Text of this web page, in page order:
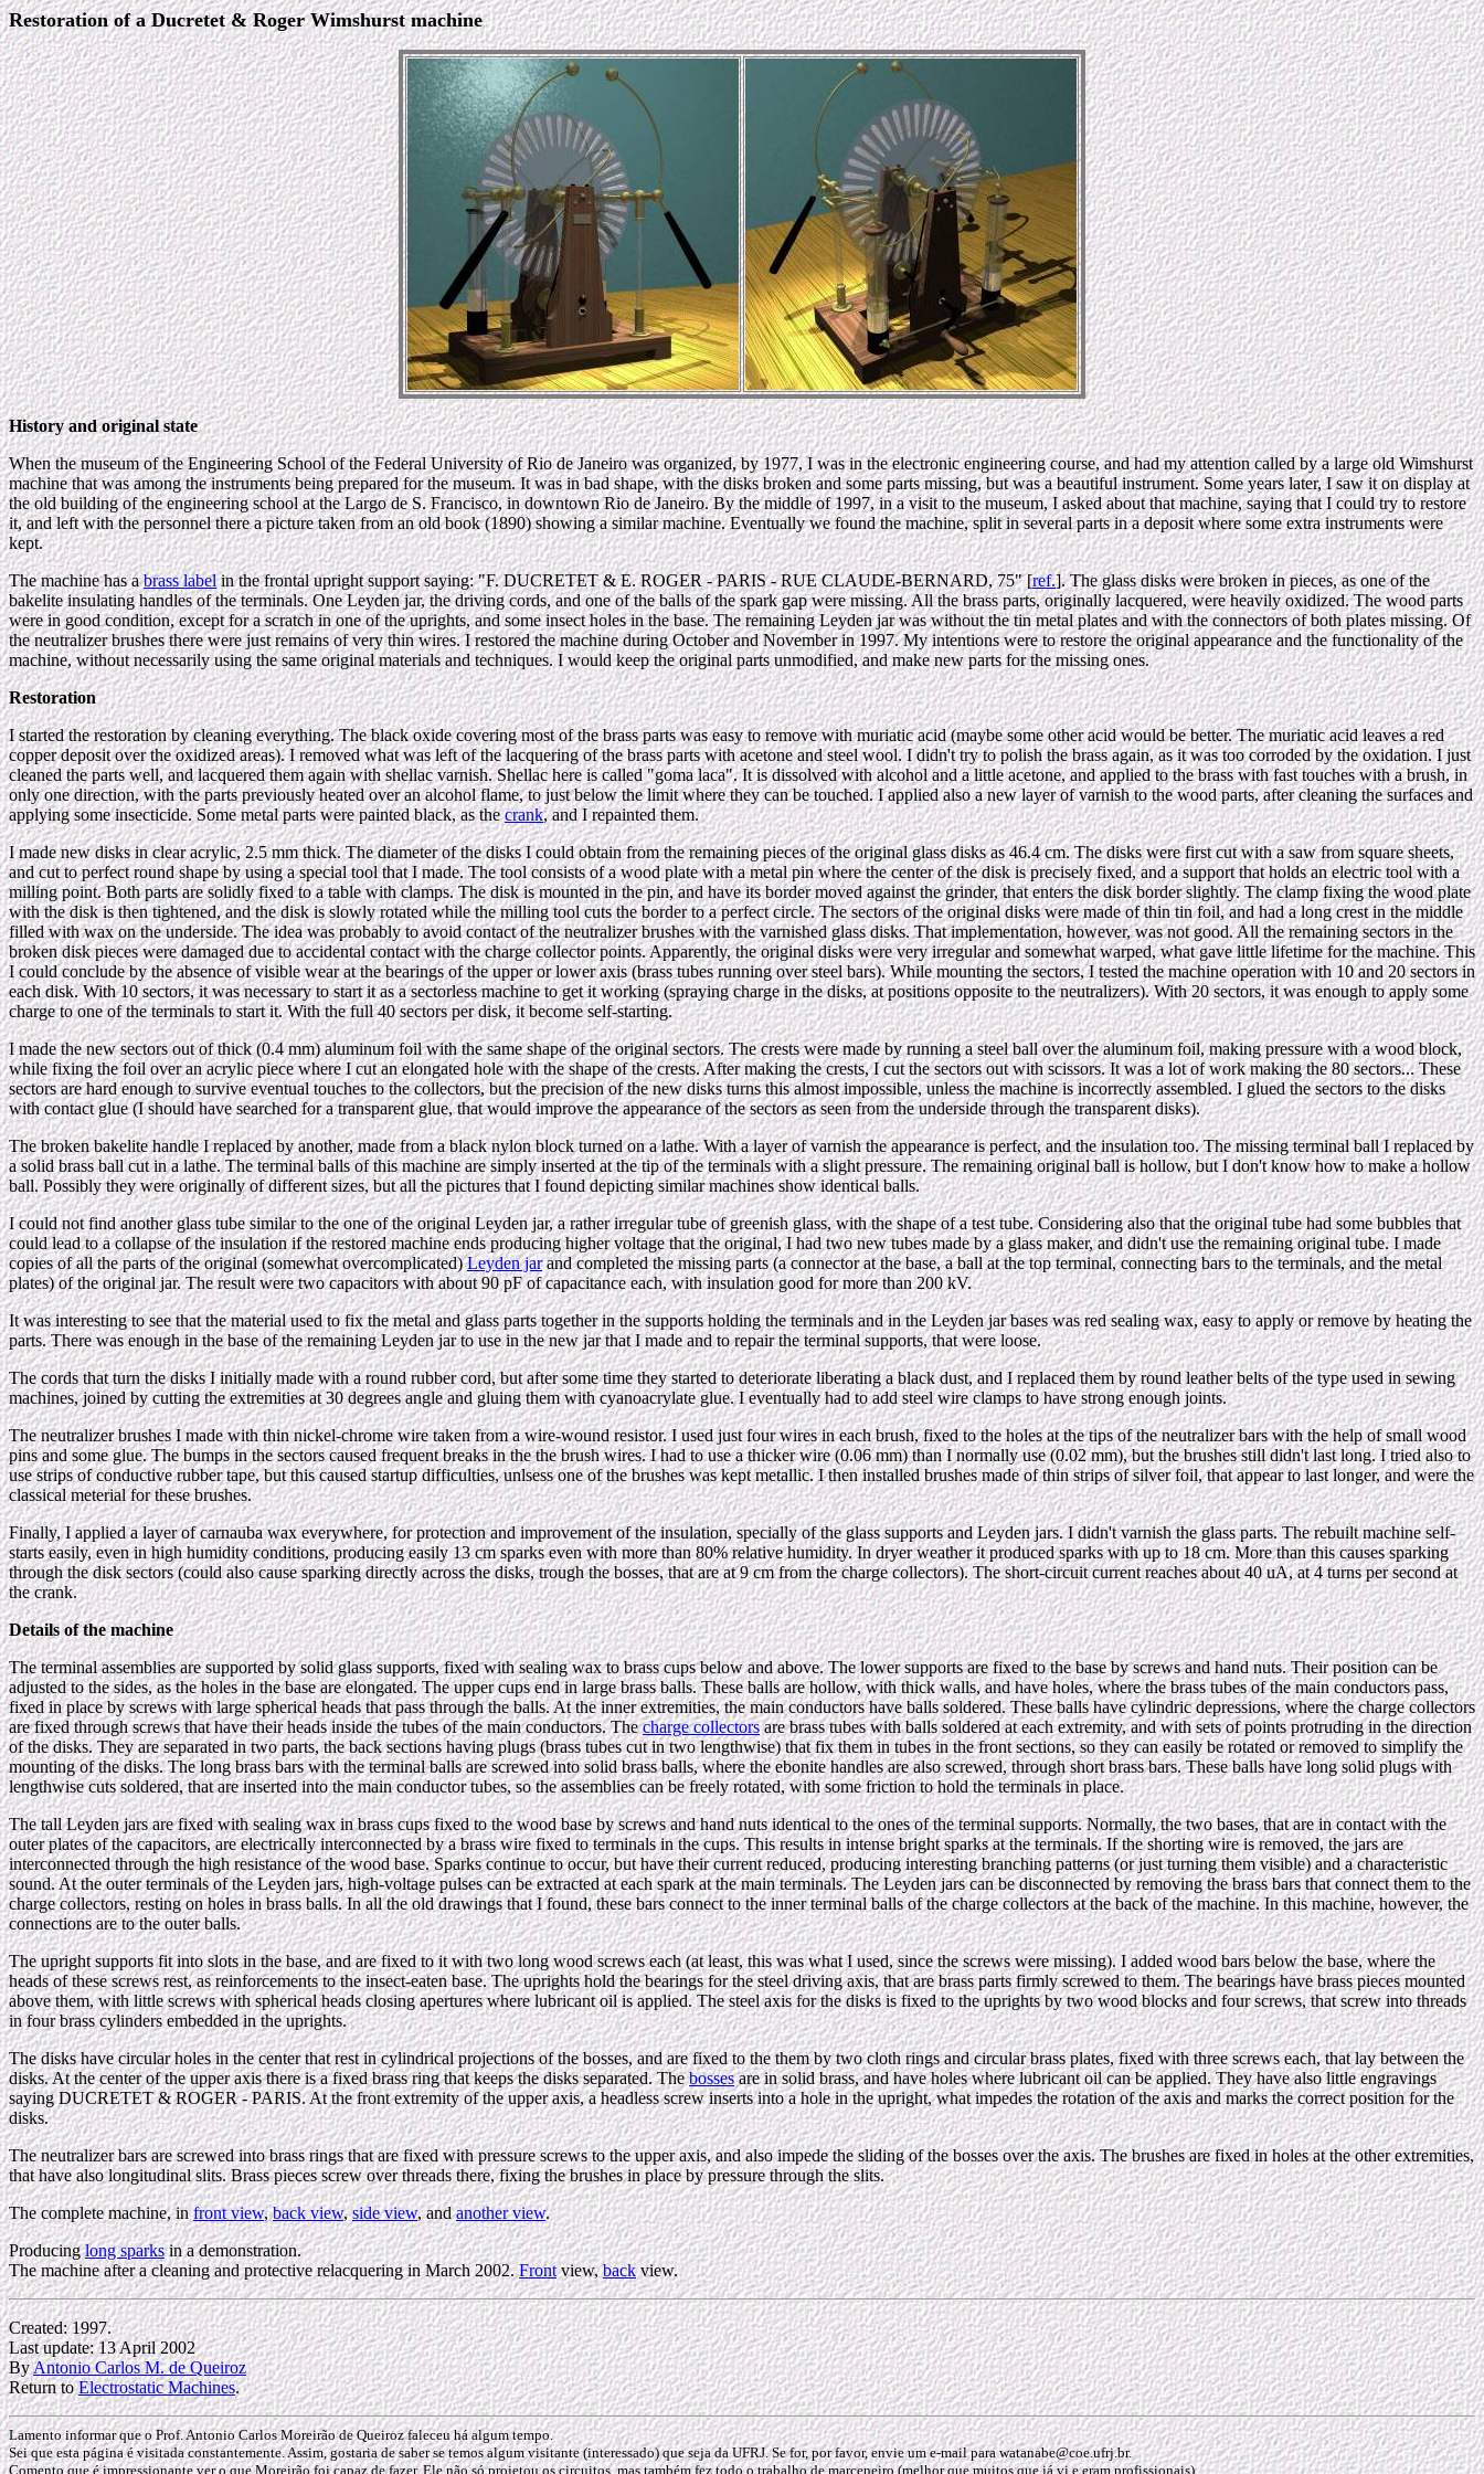
Restoration of a Ducretet & Roger Wimshurst machine
History and original state
When the museum of the Engineering School of the Federal University of Rio de Janeiro was organized, by 1977, I was in the electronic engineering course, and had my attention called by a large old Wimshurst
machine that was among the instruments being prepared for the museum. It was in bad shape, with the disks broken and some parts missing, but was a beautiful instrument. Some years later, I saw it on display at
the old building of the engineering school at the Largo de S. Francisco, in downtown Rio de Janeiro. By the middle of 1997, in a visit to the museum, I asked about that machine, saying that I could try to restore
it, and left with the personnel there a picture taken from an old book (1890) showing a similar machine. Eventually we found the machine, split in several parts in a deposit where some extra instruments were
kept.
The machine has abrass labelin the frontal upright support saying: "F. DUCRETET & E. ROGER - PARIS - RUE CLAUDE-BERNARD, 75" [ref.]. The glass disks were broken in pieces, as one of the
bakelite insulating handles of the terminals. One Leyden jar, the driving cords, and one of the balls of the spark gap were missing. All the brass parts, originally lacquered, were heavily oxidized. The wood parts
were in good condition, except for a scratch in one of the uprights, and some insect holes in the base. The remaining Leyden jar was without the tin metal plates and with the connectors of both plates missing. Of
the neutralizer brushes there were just remains of very thin wires. I restored the machine during October and November in 1997. My intentions were to restore the original appearance and the functionality of the
machine, without necessarily using the same original materials and techniques. I would keep the original parts unmodified, and make new parts for the missing ones.
Restoration
I started the restoration by cleaning everything. The black oxide covering most of the brass parts was easy to remove with muriatic acid (maybe some other acid would be better. The muriatic acid leaves a red
copper deposit over the oxidized areas). I removed what was left of the lacquering of the brass parts with acetone and steel wool. I didn't try to polish the brass again, as it was too corroded by the oxidation. I just
cleaned the parts well, and lacquered them again with shellac varnish. Shellac here is called "goma laca". It is dissolved with alcohol and a little acetone, and applied to the brass with fast touches with a brush, in
only one direction, with the parts previously heated over an alcohol flame, to just below the limit where they can be touched. I applied also a new layer of varnish to the wood parts, after cleaning the surfaces and
applying some insecticide. Some metal parts were painted black, as thecrank, and I repainted them.
I made new disks in clear acrylic, 2.5 mm thick. The diameter of the disks I could obtain from the remaining pieces of the original glass disks as 46.4 cm. The disks were first cut with a saw from square sheets,
and cut to perfect round shape by using a special tool that I made. The tool consists of a wood plate with a metal pin where the center of the disk is precisely fixed, and a support that holds an electric tool with a
milling point. Both parts are solidly fixed to a table with clamps. The disk is mounted in the pin, and have its border moved against the grinder, that enters the disk border slightly. The clamp fixing the wood plate
with the disk is then tightened, and the disk is slowly rotated while the milling tool cuts the border to a perfect circle. The sectors of the original disks were made of thin tin foil, and had a long crest in the middle
filled with wax on the underside. The idea was probably to avoid contact of the neutralizer brushes with the varnished glass disks. That implementation, however, was not good. All the remaining sectors in the
broken disk pieces were damaged due to accidental contact with the charge collector points. Apparently, the original disks were very irregular and somewhat warped, what gave little lifetime for the machine. This
I could conclude by the absence of visible wear at the bearings of the upper or lower axis (brass tubes running over steel bars). While mounting the sectors, I tested the machine operation with 10 and 20 sectors in
each disk. With 10 sectors, it was necessary to start it as a sectorless machine to get it working (spraying charge in the disks, at positions opposite to the neutralizers). With 20 sectors, it was enough to apply some
charge to one of the terminals to start it. With the full 40 sectors per disk, it become self-starting.
I made the new sectors out of thick (0.4 mm) aluminum foil with the same shape of the original sectors. The crests were made by running a steel ball over the aluminum foil, making pressure with a wood block,
while fixing the foil over an acrylic piece where I cut an elongated hole with the shape of the crests. After making the crests, I cut the sectors out with scissors. It was a lot of work making the 80 sectors... These
sectors are hard enough to survive eventual touches to the collectors, but the precision of the new disks turns this almost impossible, unless the machine is incorrectly assembled. I glued the sectors to the disks
with contact glue (I should have searched for a transparent glue, that would improve the appearance of the sectors as seen from the underside through the transparent disks).
The broken bakelite handle I replaced by another, made from a black nylon block turned on a lathe. With a layer of varnish the appearance is perfect, and the insulation too. The missing terminal ball I replaced by
a solid brass ball cut in a lathe. The terminal balls of this machine are simply inserted at the tip of the terminals with a slight pressure. The remaining original ball is hollow, but I don't know how to make a hollow
ball. Possibly they were originally of different sizes, but all the pictures that I found depicting similar machines show identical balls.
I could not find another glass tube similar to the one of the original Leyden jar, a rather irregular tube of greenish glass, with the shape of a test tube. Considering also that the original tube had some bubbles that
could lead to a collapse of the insulation if the restored machine ends producing higher voltage that the original, I had two new tubes made by a glass maker, and didn't use the remaining original tube. I made
copies of all the parts of the original (somewhat overcomplicated)Leyden jarand completed the missing parts (a connector at the base, a ball at the top terminal, connecting bars to the terminals, and the metal
plates) of the original jar. The result were two capacitors with about 90 pF of capacitance each, with insulation good for more than 200 kV.
It was interesting to see that the material used to fix the metal and glass parts together in the supports holding the terminals and in the Leyden jar bases was red sealing wax, easy to apply or remove by heating the
parts. There was enough in the base of the remaining Leyden jar to use in the new jar that I made and to repair the terminal supports, that were loose.
The cords that turn the disks I initially made with a round rubber cord, but after some time they started to deteriorate liberating a black dust, and I replaced them by round leather belts of the type used in sewing
machines, joined by cutting the extremities at 30 degrees angle and gluing them with cyanoacrylate glue. I eventually had to add steel wire clamps to have strong enough joints.
The neutralizer brushes I made with thin nickel-chrome wire taken from a wire-wound resistor. I used just four wires in each brush, fixed to the holes at the tips of the neutralizer bars with the help of small wood
pins and some glue. The bumps in the sectors caused frequent breaks in the the brush wires. I had to use a thicker wire (0.06 mm) than I normally use (0.02 mm), but the brushes still didn't last long. I tried also to
use strips of conductive rubber tape, but this caused startup difficulties, unlsess one of the brushes was kept metallic. I then installed brushes made of thin strips of silver foil, that appear to last longer, and were the
classical meterial for these brushes.
Finally, I applied a layer of carnauba wax everywhere, for protection and improvement of the insulation, specially of the glass supports and Leyden jars. I didn't varnish the glass parts. The rebuilt machine self-
starts easily, even in high humidity conditions, producing easily 13 cm sparks even with more than 80% relative humidity. In dryer weather it produced sparks with up to 18 cm. More than this causes sparking
through the disk sectors (could also cause sparking directly across the disks, trough the bosses, that are at 9 cm from the charge collectors). The short-circuit current reaches about 40 uA, at 4 turns per second at
the crank.
Details of the machine
The terminal assemblies are supported by solid glass supports, fixed with sealing wax to brass cups below and above. The lower supports are fixed to the base by screws and hand nuts. Their position can be
adjusted to the sides, as the holes in the base are elongated. The upper cups end in large brass balls. These balls are hollow, with thick walls, and have holes, where the brass tubes of the main conductors pass,
fixed in place by screws with large spherical heads that pass through the balls. At the inner extremities, the main conductors have balls soldered. These balls have cylindric depressions, where the charge collectors
are fixed through screws that have their heads inside the tubes of the main conductors. Thecharge collectorsare brass tubes with balls soldered at each extremity, and with sets of points protruding in the direction
of the disks. They are separated in two parts, the back sections having plugs (brass tubes cut in two lengthwise) that fix them in tubes in the front sections, so they can easily be rotated or removed to simplify the
mounting of the disks. The long brass bars with the terminal balls are screwed into solid brass balls, where the ebonite handles are also screwed, through short brass bars. These balls have long solid plugs with
lengthwise cuts soldered, that are inserted into the main conductor tubes, so the assemblies can be freely rotated, with some friction to hold the terminals in place.
The tall Leyden jars are fixed with sealing wax in brass cups fixed to the wood base by screws and hand nuts identical to the ones of the terminal supports. Normally, the two bases, that are in contact with the
outer plates of the capacitors, are electrically interconnected by a brass wire fixed to terminals in the cups. This results in intense bright sparks at the terminals. If the shorting wire is removed, the jars are
interconnected through the high resistance of the wood base. Sparks continue to occur, but have their current reduced, producing interesting branching patterns (or just turning them visible) and a characteristic
sound. At the outer terminals of the Leyden jars, high-voltage pulses can be extracted at each spark at the main terminals. The Leyden jars can be disconnected by removing the brass bars that connect them to the
charge collectors, resting on holes in brass balls. In all the old drawings that I found, these bars connect to the inner terminal balls of the charge collectors at the back of the machine. In this machine, however, the
connections are to the outer balls.
The upright supports fit into slots in the base, and are fixed to it with two long wood screws each (at least, this was what I used, since the screws were missing). I added wood bars below the base, where the
heads of these screws rest, as reinforcements to the insect-eaten base. The uprights hold the bearings for the steel driving axis, that are brass parts firmly screwed to them. The bearings have brass pieces mounted
above them, with little screws with spherical heads closing apertures where lubricant oil is applied. The steel axis for the disks is fixed to the uprights by two wood blocks and four screws, that screw into threads
in four brass cylinders embedded in the uprights.
The disks have circular holes in the center that rest in cylindrical projections of the bosses, and are fixed to the them by two cloth rings and circular brass plates, fixed with three screws each, that lay between the
disks. At the center of the upper axis there is a fixed brass ring that keeps the disks separated. Thebossesare in solid brass, and have holes where lubricant oil can be applied. They have also little engravings
saying DUCRETET & ROGER - PARIS. At the front extremity of the upper axis, a headless screw inserts into a hole in the upright, what impedes the rotation of the axis and marks the correct position for the
disks.
The neutralizer bars are screwed into brass rings that are fixed with pressure screws to the upper axis, and also impede the sliding of the bosses over the axis. The brushes are fixed in holes at the other extremities,
that have also longitudinal slits. Brass pieces screw over threads there, fixing the brushes in place by pressure through the slits.
The complete machine, in front view,back view,side view, andanother view.
Producinglong sparksin a demonstration.
The machine after a cleaning and protective relacquering in March 2002.Frontview,backview.
Created: 1997.
Last update: 13 April 2002
ByAntonio Carlos M. de Queiroz
Return toElectrostatic Machines.
Lamento informar que o Prof. Antonio Carlos Moreirão de Queiroz faleceu há algum tempo.
Sei que esta página é visitada constantemente. Assim, gostaria de saber se temos algum visitante (interessado) que seja da UFRJ. Se for, por favor, envie um e-mail para watanabe@coe.ufrj.br.
Comento que é impressionante ver o que Moreirão foi capaz de fazer. Ele não só projetou os circuitos, mas também fez todo o trabalho de marceneiro (melhor que muitos que já vi e eram profissionais).